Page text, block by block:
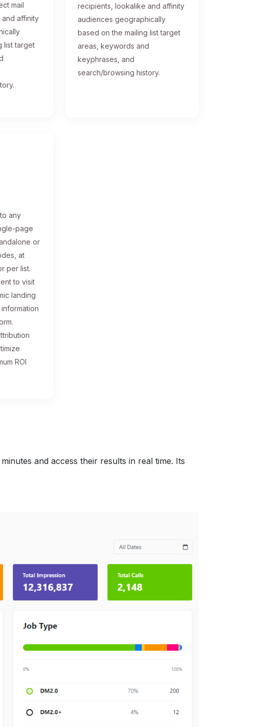
mail
affinity
list target
recipients, lookalike and affinity
audiences geographically
based on the mailing list target
areas, keywords and
keyphrases, and
search/browsing history.
any
page
or
at
per list.
to visit
landing
ROI
and access their results in real time. Its